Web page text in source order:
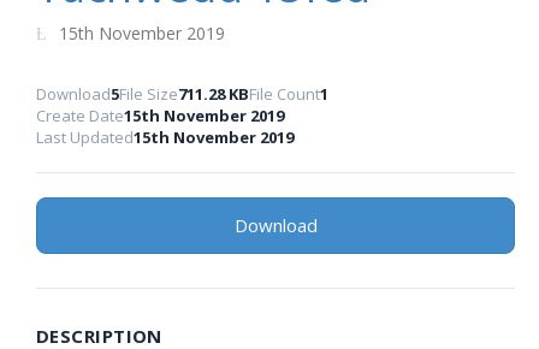
15th November 2019
Download5File Size711.28 KBFile Count1
Create Date15th November 2019
Last Updated15th November 2019
Download
DESCRIPTION